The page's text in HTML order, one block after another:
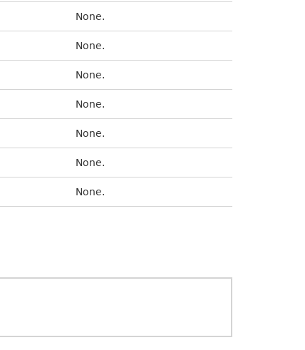
None.
None.
None.
None.
None.
None.
None.